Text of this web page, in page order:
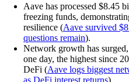
Aave has processed $8.45
freezing funds,
resilience (Aave survived
questions remain).
Network growth has
one day, the highest since
DeFi (Aave logs biggest
as DeFi interest returns).